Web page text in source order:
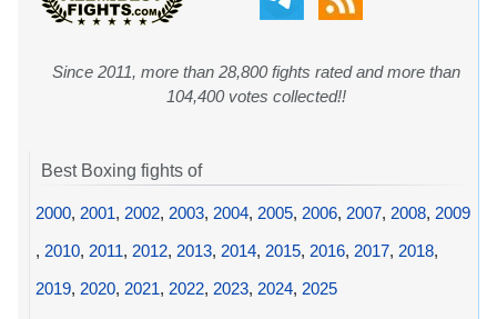
Since 2011, more than 28,800 fights rated and more than
104,400 votes collected!!
Best Boxing fights of
2000, 2001, 2002, 2003, 2004, 2005, 2006, 2007, 2008, 2009
, 2010, 2011, 2012, 2013, 2014, 2015, 2016, 2017, 2018,
2019, 2020, 2021, 2022, 2023, 2024, 2025